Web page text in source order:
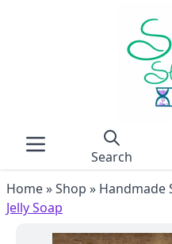
Search
Home»Shop » Handmade
Jelly Soap